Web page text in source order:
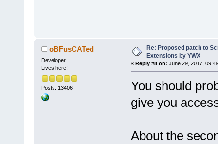
+=
+
+
+
+
+
+        }
+}
oBFusCATed
Developer
Lives here!
Posts: 13406
Re: Proposed patch to
Extensions by YWX
« Reply #8 on: June 29, 2017,
You should
give you
About the